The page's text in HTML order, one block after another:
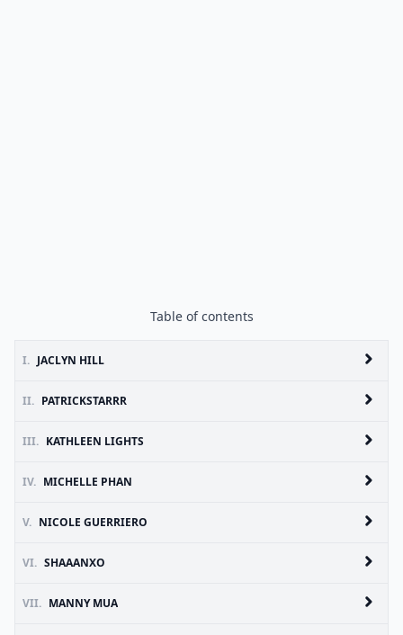
Table of contents
I. JACLYN HILL
II. PATRICKSTARRR
III. KATHLEEN LIGHTS
IV. MICHELLE PHAN
V. NICOLE GUERRIERO
VI. SHAAANXO
VII. MANNY MUA